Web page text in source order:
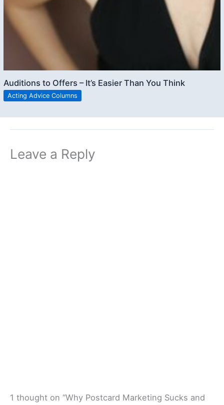
Auditions to Offers – It’s Easier Than You Think
Acting Advice Columns
Leave a Reply
1 thought on “Why Postcard Marketing Sucks and